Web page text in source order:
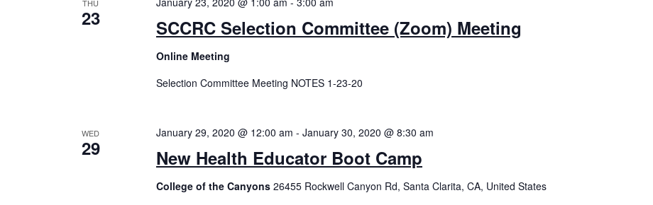
THU
23 SCCRC Selection Committee (Zoom) Meeting
Online Meeting
Selection Committee Meeting NOTES 1-23-20
WED
29 New Health Educator Boot Camp
January 29, 2020 @ 12:00 am - January 30, 2020 @ 8:30 am
College of the Canyons 26455 Rockwell Canyon Rd, Santa Clarita, CA, United States